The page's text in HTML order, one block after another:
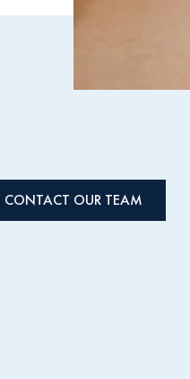
CONTACT OUR TEAM